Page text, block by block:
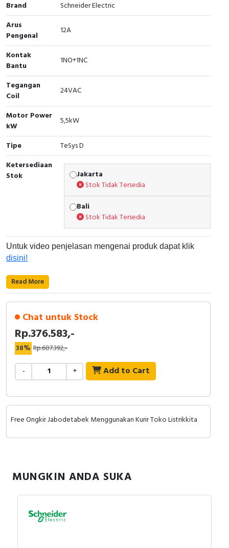
Cable Operated Switch
Signalling Columns
Safety Sensors
Pressure Switch
Ultrasonic & Rotary Encoder
Limit Switch
Inductive Sensors
RFID
Capacitive Sensors
Safety Switch
Radio Frequency
Contact Block
Panel Box
Brand
Schneider Electric
Arus
Pengenal
12A
Kontak
Bantu
1NO+1NC
Tegangan
Coil
24VAC
Motor Power
kW
5,5kW
Tipe
TeSys D
Ketersediaan
Stok
Jakarta
Stok Tidak Tersedia
Bali
Stok Tidak Tersedia
Untuk video penjelasan mengenai produk dapat klik
disini!
Read More
Chat untuk Stock
Rp.376.583,-
38% Rp.607.392,-
- + Add to Cart
Free Ongkir Jabodetabek Menggunakan Kurir Toko Listrikkita
MUNGKIN ANDA SUKA